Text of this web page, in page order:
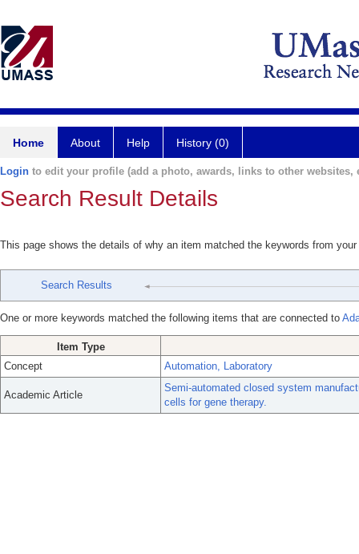
Home About Help History (0)
Login to edit your profile (add a photo, awards, links to other websites,
Search Result Details
This page shows the details of why an item matched the keywords from
Search Results
One or more keywords matched the following items that are connected to
Item Type
Concept
Automation, Laboratory
Academic Article
Semi-automated closed system
cells for gene therapy.